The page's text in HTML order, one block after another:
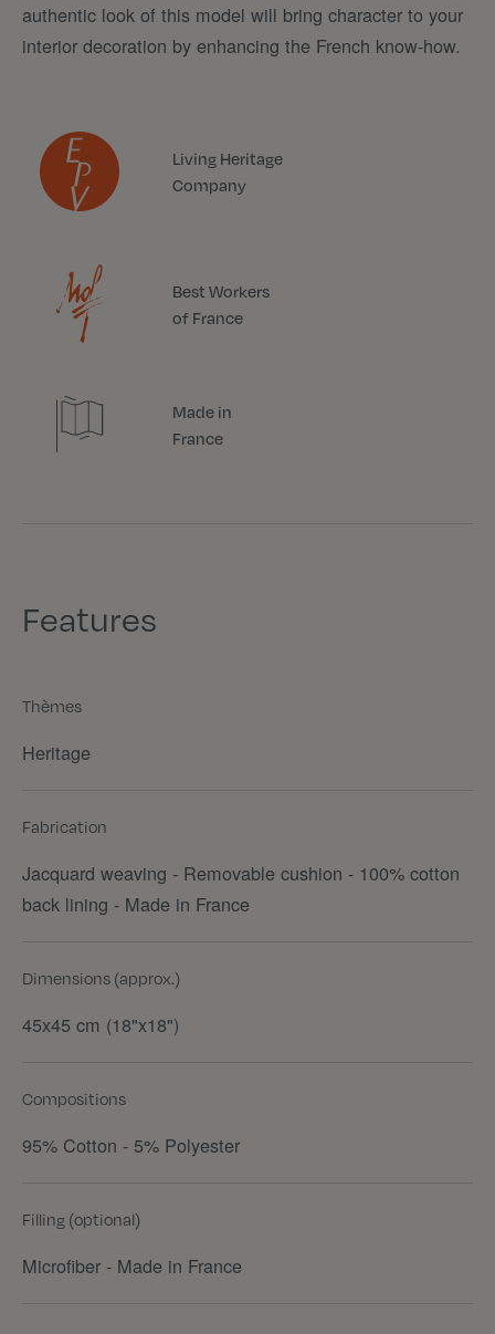
authentic look of this model will bring character to your
interior decoration by enhancing the French know-how.
Living Heritage
Company
Best Workers
of France
Made in
France
Features
Thèmes
Heritage
Fabrication
Jacquard weaving - Removable cushion - 100% cotton
back lining - Made in France
Dimensions (approx.)
45x45 cm (18"x18")
Compositions
95% Cotton - 5% Polyester
Filling (optional)
Microfiber - Made in France